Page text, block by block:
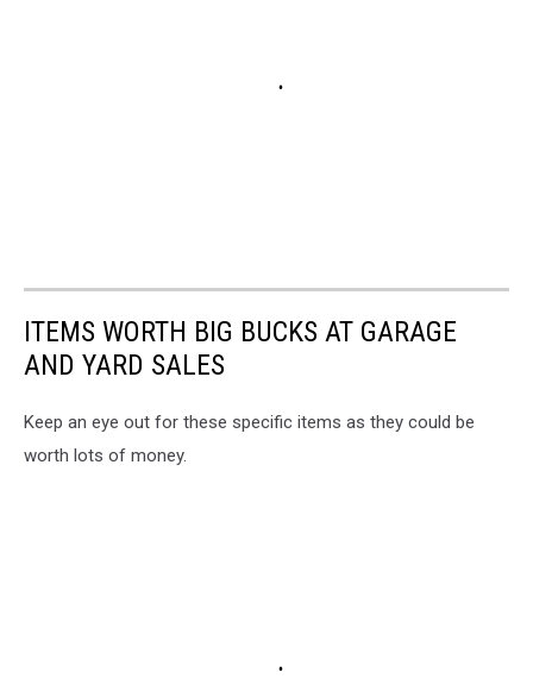
ITEMS WORTH BIG BUCKS AT GARAGE
AND YARD SALES
Keep an eye out for these specific items as they could be
worth lots of money.